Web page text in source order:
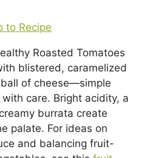
to Recipe
Roasted Tomatoes
blistered, caramelized
of cheese—simple
care. Bright acidity, a
burrata create
palate. For ideas on
and balancing fruit-